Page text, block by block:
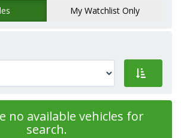
My Watchlist Only
no available vehicles for
search.